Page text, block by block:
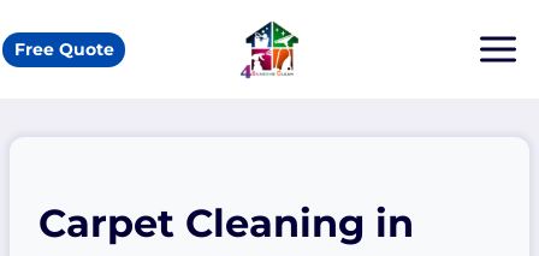
toFree Quote
Carpet Cleaning in